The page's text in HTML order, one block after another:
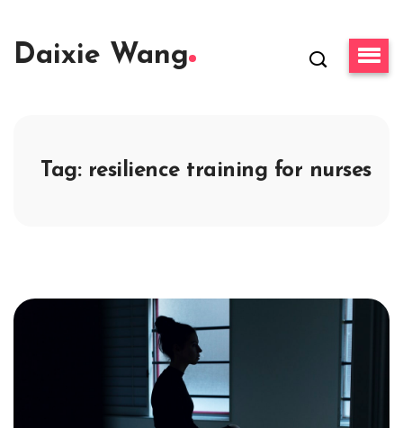
Daixie Wang
Tag: resilience training for nurses